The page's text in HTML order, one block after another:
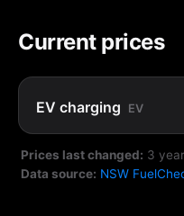
Current prices
EV charging EV
Prices last changed: 3
Data source: NSW